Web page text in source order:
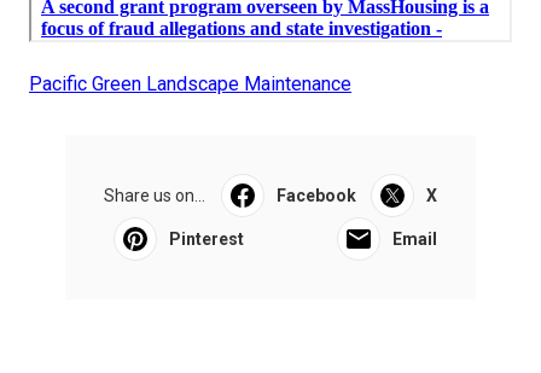
Pacific Green Landscape Maintenance
Share us on... Facebook X
Pinterest Email